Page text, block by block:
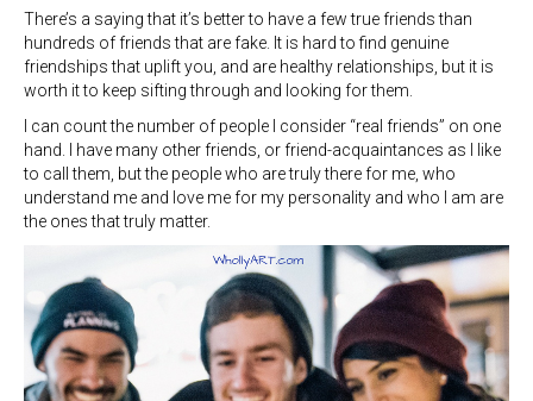
There’s a saying that it’s better to have a few true friends than
hundreds of friends that are fake. It is hard to find genuine
friendships that uplift you, and are healthy relationships, but it is
worth it to keep sifting through and looking for them.
I can count the number of people I consider “real friends” on one
hand. I have many other friends, or friend-acquaintances as I like
to call them, but the people who are truly there for me, who
understand me and love me for my personality and who I am are
the ones that truly matter.